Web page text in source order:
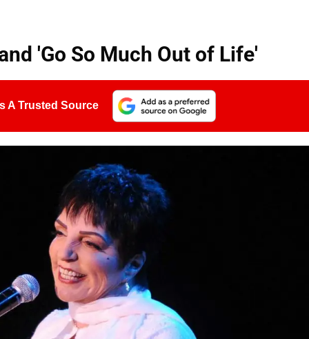
'Go So Much Out of Life'
A Trusted Source